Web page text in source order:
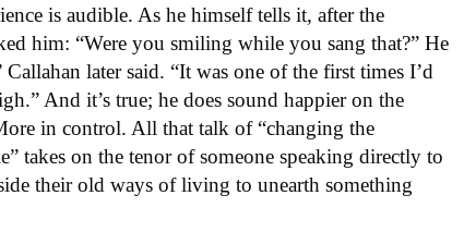
is audible. As he himself tells it, after the
him: “Were you smiling while you sang that?” He
later said. “It was one of the first times I’d
And it’s true; he does sound happier on the
in control. All that talk of “changing the
takes on the tenor of someone speaking directly to
their old ways of living to unearth something